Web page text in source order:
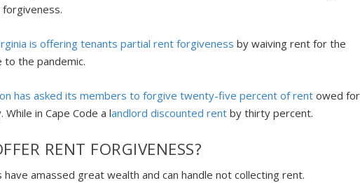
is offering tenants partial rent forgiveness by waiving rent for the
to the pandemic.
has asked its members to forgive twenty-five percent of rentowed for
in Cape Code a landlord discounted rentby thirty percent.
RENT FORGIVENESS?
amassed great wealth and can handle not collecting rent.